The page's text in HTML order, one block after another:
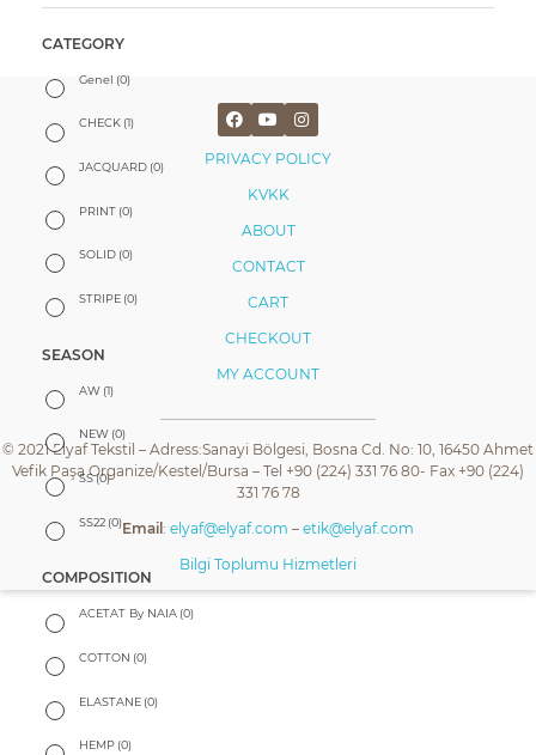
CATEGORY
Genel (0)
CHECK (1)
JACQUARD (0)
PRINT (0)
SOLID (0)
STRIPE (0)
SEASON
AW (1)
NEW (0)
SS(0)
SS22 (0)
COMPOSITION
ACETAT By NAIA (0)
COTTON (0)
ELASTANE (0)
HEMP (0)
PRIVACY POLICY
KVKK
ABOUT
CONTACT
CART
CHECKOUT
MY ACCOUNT
© 2021 Elyaf Tekstil – Adress:Sanayi Bölgesi, Bosna Cd. No: 10, 16450 Ahmet
Vefik Paşa Organize/Kestel/Bursa – Tel +90 (224) 331 76 80- Fax +90 (224)
331 76 78
Email : elyaf@elyaf.com – etik@elyaf.com
Bilgi Toplumu Hizmetleri